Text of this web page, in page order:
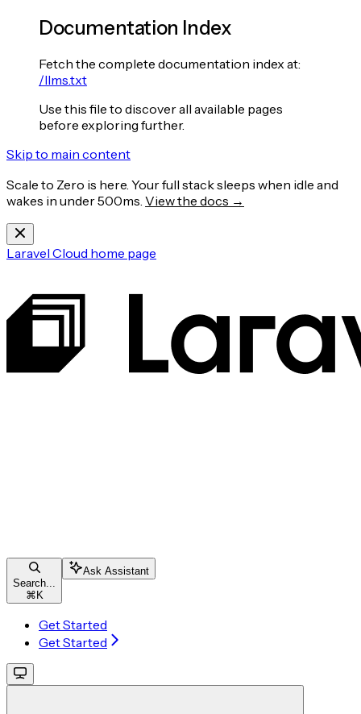
Documentation Index
Fetch the complete documentation index at:
/llms.txt
Use this file to discover all available pages
before exploring further.
Skip to main content
Scale to Zero is here. Your full stack sleeps when idle and
wakes in under 500ms. View the docs →
Laravel Cloud home page
Search...
⌘ K
Ask Assistant
Get Started
Get Started